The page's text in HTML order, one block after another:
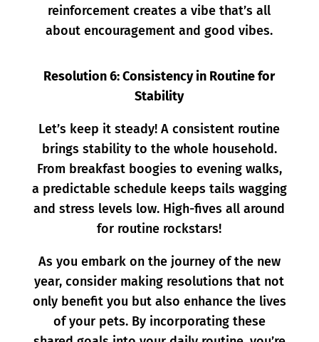
reinforcement creates a vibe that’s all
about encouragement and good vibes.
Resolution 6: Consistency in Routine for
Stability
Let’s keep it steady! A consistent routine
brings stability to the whole household.
From breakfast boogies to evening walks,
a predictable schedule keeps tails wagging
and stress levels low. High-fives all around
for routine rockstars!
As you embark on the journey of the new
year, consider making resolutions that not
only benefit you but also enhance the lives
of your pets. By incorporating these